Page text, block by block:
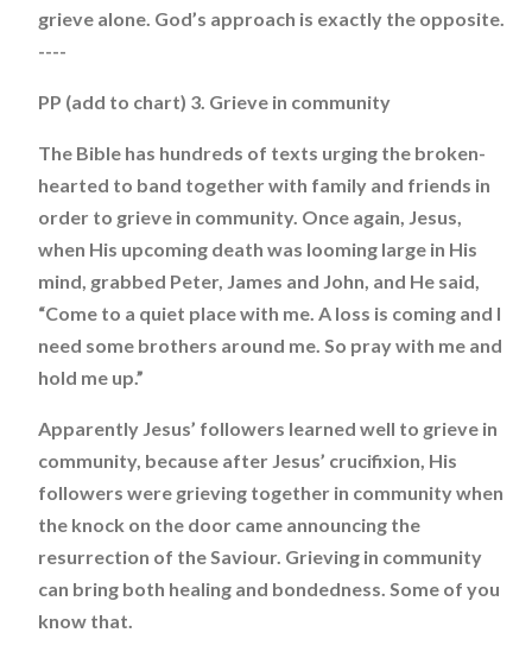
grieve alone. God’s approach is exactly the opposite.
----
PP (add to chart) 3. Grieve in community
The Bible has hundreds of texts urging the broken-
hearted to band together with family and friends in
order to grieve in community. Once again, Jesus,
when His upcoming death was looming large in His
mind, grabbed Peter, James and John, and He said,
“Come to a quiet place with me. A loss is coming and I
need some brothers around me. So pray with me and
hold me up.”
Apparently Jesus’ followers learned well to grieve in
community, because after Jesus’ crucifixion, His
followers were grieving together in community when
the knock on the door came announcing the
resurrection of the Saviour. Grieving in community
can bring both healing and bondedness. Some of you
know that.